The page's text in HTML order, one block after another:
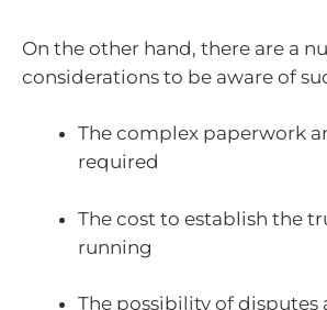
On the other hand, there are a
considerations to be aware of
The complex paperwork
required
The cost to establish the
running
The possibility of disputes